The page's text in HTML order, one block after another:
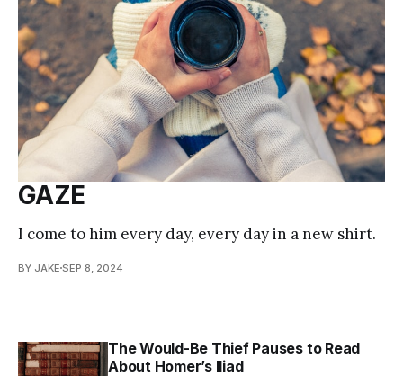
GAZE
I come to him every day, every day in a new shirt.
BY JAKE SEP 8, 2024
The Would-Be Thief Pauses to Read
About Homer’s Iliad